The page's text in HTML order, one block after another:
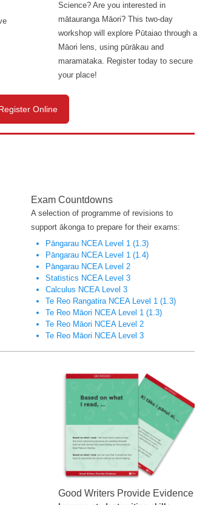
Science? Are you interested in
mātauranga Māori? This two-day
workshop will explore Pūtaiao through a
Māori lens, using pūrākau and
maramataka. Register today to secure
your place!
Online
Exam Countdowns
A selection of programme of revisions to
support ākonga to prepare for their exams:
Pāngarau NCEA Level 1 (1.3)
Pāngarau NCEA Level 1 (1.4)
Pāngarau NCEA Level 2
Statistics NCEA Level 3
Calculus NCEA Level 3
Te Reo Rangatira NCEA Level 1 (1.3)
Te Reo Māori NCEA Level 1 (1.3)
Te Reo Māori NCEA Level 2
Te Reo Māori NCEA Level 3
Good Writers Provide Evidence